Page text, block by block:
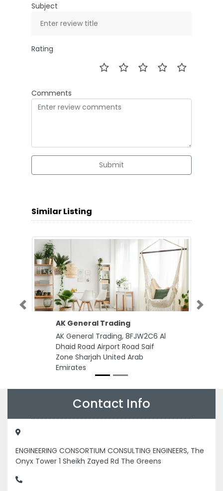
Subject
Rating
Comments
Submit
Similar Listing
AK General Trading
AK General Trading, 8FJW2C6 Al
Dhaid Road Airport Road Saif
Zone Sharjah United Arab
Emirates
Previous Next
Contact Info
ENGINEERING CONSORTIUM CONSULTING ENGINEERS, The
Onyx Tower 1 Sheikh Zayed Rd The Greens